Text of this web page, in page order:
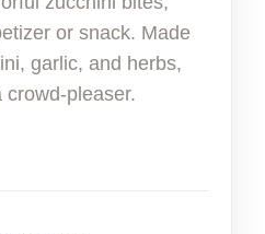
or snack. Made
garlic, and herbs,
crowd-pleaser.